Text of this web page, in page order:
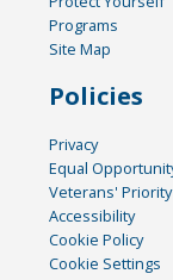
Programs
Site Map
Policies
Privacy
Equal
Veterans' Priority
Accessibility
Cookie Policy
Cookie Settings